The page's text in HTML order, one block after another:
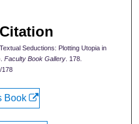
Seductions: Plotting Utopia in
Faculty Book Gallery . 178.
178
Book